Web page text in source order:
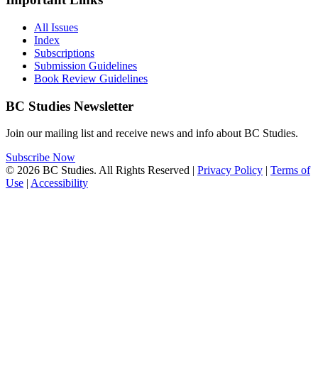
All Issues
Index
Subscriptions
Submission Guidelines
Book Review Guidelines
BC Studies Newsletter
Join our mailing list and receive news and info about BC Studies.
Subscribe Now
© 2026 BC Studies. All Rights Reserved | Privacy Policy | Terms of
Use | Accessibility